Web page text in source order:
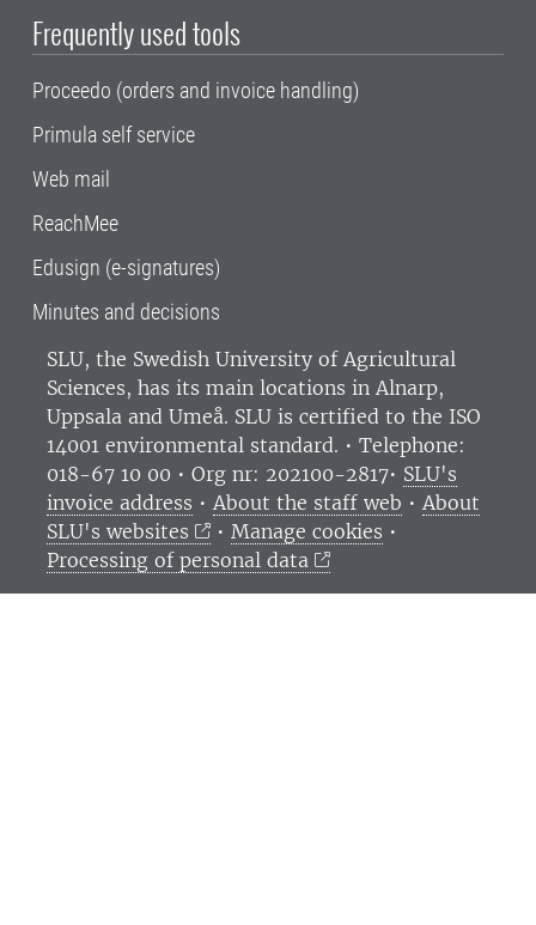
Frequently used tools
Proceedo (orders and invoice handling)
Primula self service
Web mail
ReachMee
Edusign (e-signatures)
Minutes and decisions
SLU, the Swedish University of Agricultural
Sciences, has its main locations in Alnarp,
Uppsala and Umeå. SLU is certified to the ISO
14001 environmental standard. • Telephone:
018-67 10 00 • Org nr: 202100-2817• SLU's
invoice address • About the staff web • About
SLU's websites
• Manage cookies •
Processing of personal data